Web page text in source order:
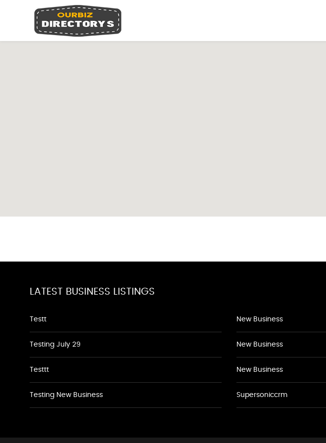
LATEST BUSINESS LISTINGS
Testt
Testing July 29
Testtt
Testing New Business
New Business
New Business
New Business
Supersoniccrm